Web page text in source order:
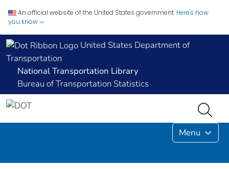
An official website of the United States government. Here's how
you know
United States Department of
Transportation
National Transportation Library
Bureau of Transportation Statistics
Menu